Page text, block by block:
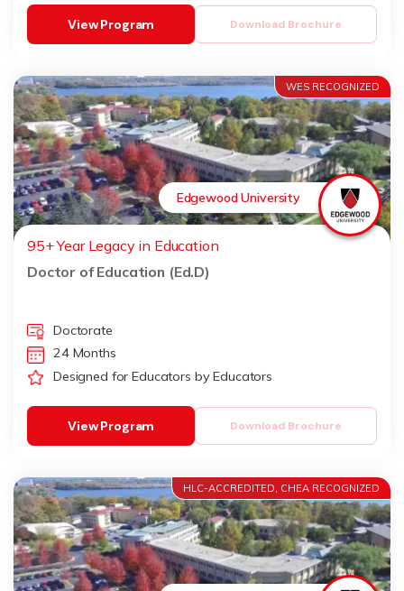
Download Brochure
View Program
WES RECOGNIZED
Edgewood University
95+ Year Legacy in Education
Doctor of Education (Ed.D)
Doctorate
24 Months
Designed for Educators by Educators
Download Brochure
View Program
HLC-ACCREDITED, CHEA RECOGNIZED